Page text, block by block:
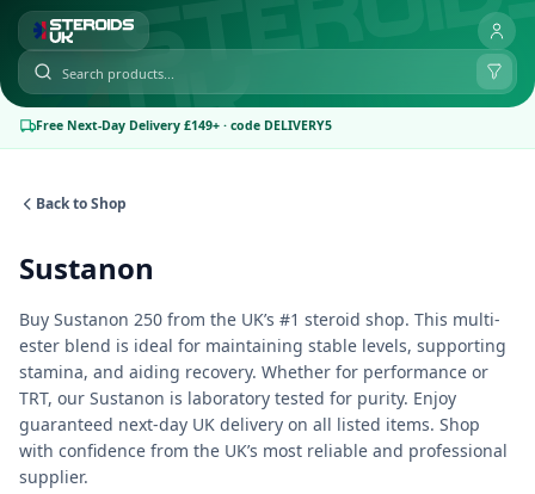
Free Next-Day Delivery £149+ · code DELIVERY5
Back to Shop
Sustanon
Buy Sustanon 250 from the UK’s #1 steroid shop. This multi-
ester blend is ideal for maintaining stable levels, supporting
stamina, and aiding recovery. Whether for performance or
TRT, our Sustanon is laboratory tested for purity. Enjoy
guaranteed next-day UK delivery on all listed items. Shop
with confidence from the UK’s most reliable and professional
supplier.